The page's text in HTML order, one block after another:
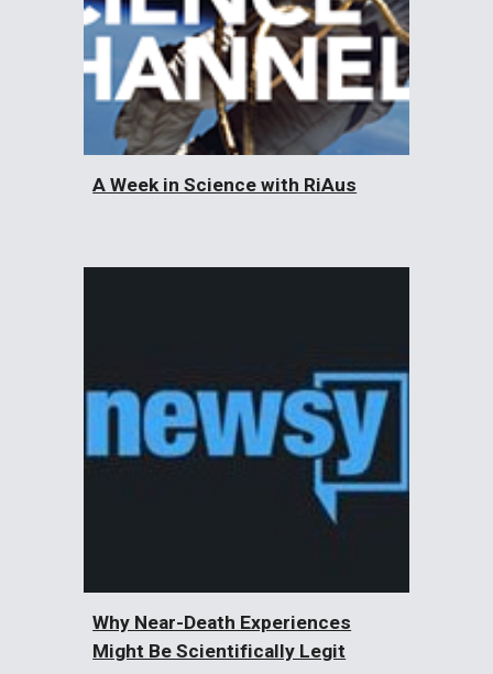
A Week in Science with RiAus
Why Near-Death Experiences
Might Be Scientifically Legit